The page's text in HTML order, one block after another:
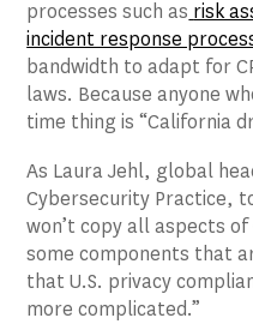
processes such as risk
incident response
bandwidth to adapt for
laws. Because anyone
time thing is “California
As Laura Jehl, global
Cybersecurity Practice,
won’t copy all aspects of
some components that
that U.S. privacy
more complicated.”